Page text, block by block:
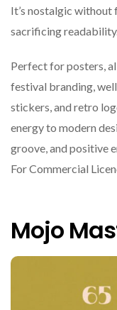
It’s nostalgic without
sacrificing
Perfect for posters,
festival branding,
stickers, and retro
energy to modern
groove, and positive
For Commercial
Mojo